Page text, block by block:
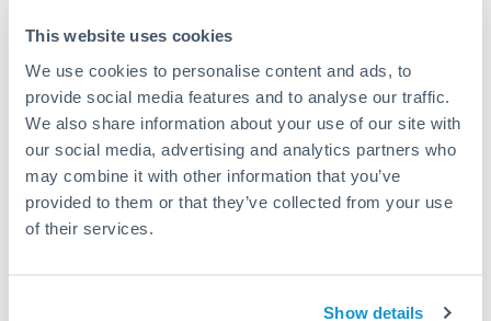
This website uses cookies
We use cookies to personalise content and ads, to
provide social media features and to analyse our traffic.
We also share information about your use of our site with
our social media, advertising and analytics partners who
may combine it with other information that you’ve
provided to them or that they’ve collected from your use
of their services.
Show details
worldwide. Explore our online marketplace today to see
just how high we’ve set the bar.
Better Rates are only the
beginning